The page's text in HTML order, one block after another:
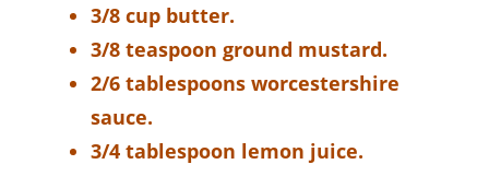
3/8 cup butter.
3/8 teaspoon ground mustard.
2/6 tablespoons worcestershire
sauce.
3/4 tablespoon lemon juice.